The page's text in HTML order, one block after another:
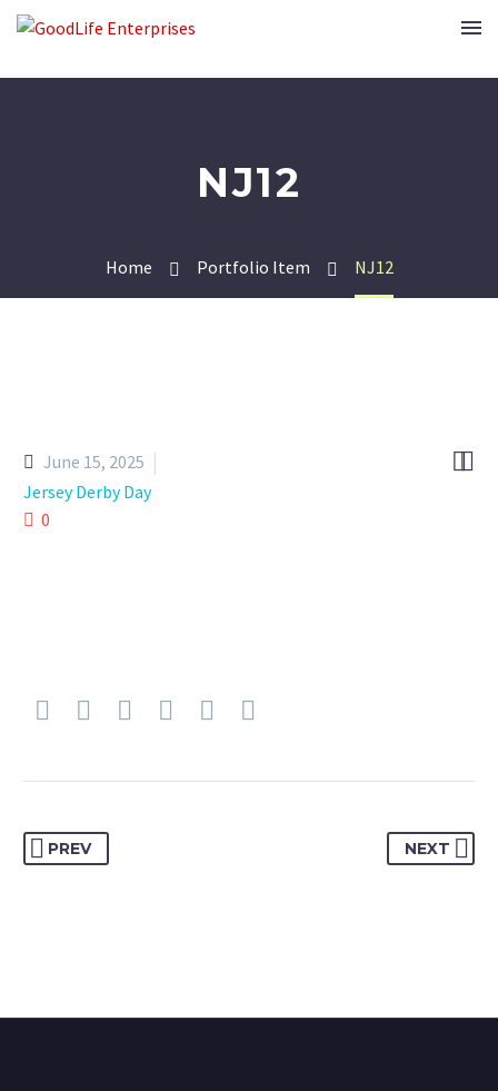
NJ12
Home Portfolio Item NJ12

June 15, 2025
Jersey Derby Day
0
PREV NEXT